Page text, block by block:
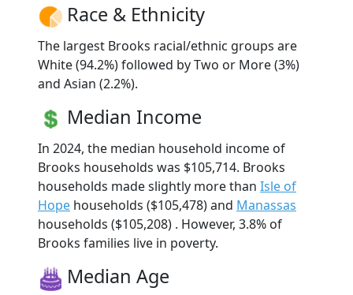
Race & Ethnicity
The largest Brooks racial/ethnic groups are
White (94.2%) followed by Two or More (3%)
and Asian (2.2%).
Median Income
In 2024, the median household income of
Brooks households was $105,714. Brooks
households made slightly more than Isle of
Hope households ($105,478) and Manassas
households ($105,208) . However, 3.8% of
Brooks families live in poverty.
Median Age